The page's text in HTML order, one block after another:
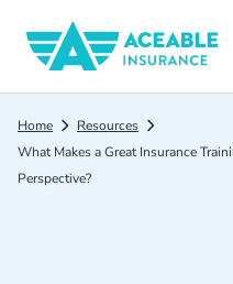
Home
Resources
What Makes a Great Insurance
Perspective?